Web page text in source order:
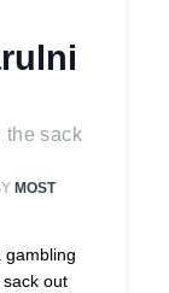
the sack
MOST
gambling
out